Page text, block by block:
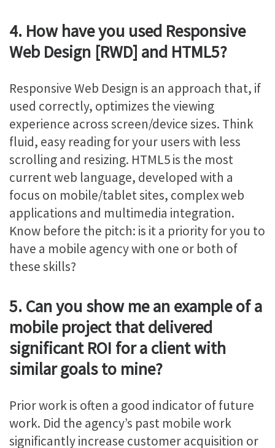
4. How have you used Responsive
Web Design [RWD] and HTML5?
Responsive Web Design is an approach that, if
used correctly, optimizes the viewing
experience across screen/device sizes. Think
fluid, easy reading for your users with less
scrolling and resizing. HTML5 is the most
current web language, developed with a
focus on mobile/tablet sites, complex web
applications and multimedia integration.
Know before the pitch: is it a priority for you to
have a mobile agency with one or both of
these skills?
5. Can you show me an example of a
mobile project that delivered
significant ROI for a client with
similar goals to mine?
Prior work is often a good indicator of future
work. Did the agency’s past mobile work
significantly increase customer acquisition or